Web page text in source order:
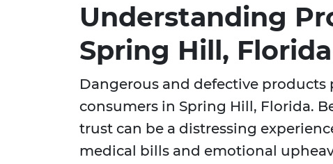
Understanding
Spring Hill, Florida
Dangerous and defective
consumers in Spring Hill, Florida.
trust can be a distressing
medical bills and emotional